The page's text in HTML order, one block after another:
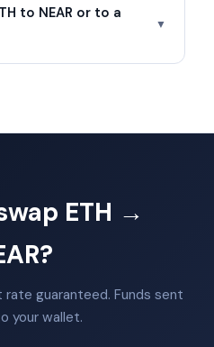
to NEAR or to a
▼
ETH →
guaranteed. Funds sent
your wallet.